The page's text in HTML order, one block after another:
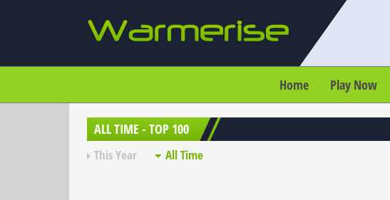
Home Play Now
ALL TIME - TOP 100
This Year All Time